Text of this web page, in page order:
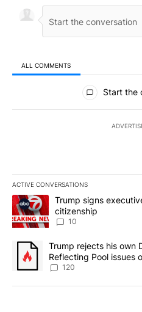
ALL COMMENTS
All Comments
Start the
ACTIVE CONVERSATIONS
The following is a list of the
A trending article titled "Trump
Trump signs
citizenship
10
A trending article titled "Trump
Trump rejects his own
Reflecting Pool issues
120